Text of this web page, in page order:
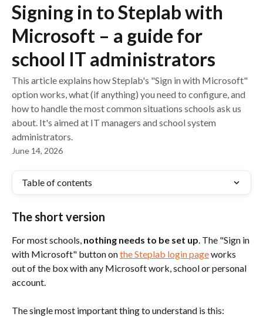
Signing in to Steplab with
Microsoft – a guide for
school IT administrators
This article explains how Steplab's "Sign in with Microsoft"
option works, what (if anything) you need to configure, and
how to handle the most common situations schools ask us
about. It's aimed at IT managers and school system
administrators.
June 14, 2026
Table of contents
The short version
For most schools, nothing needs to be set up. The "Sign in
with Microsoft" button on the Steplab login page works
out of the box with any Microsoft work, school or personal
account.
The single most important thing to understand is this: